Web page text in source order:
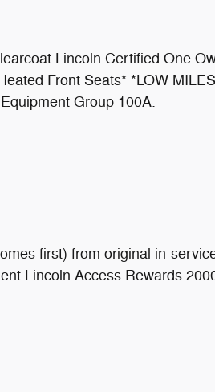
Lincoln Certified One
Front Seats* *LOW
Group 100A.
first) from original in-
Lincoln Access Rewards